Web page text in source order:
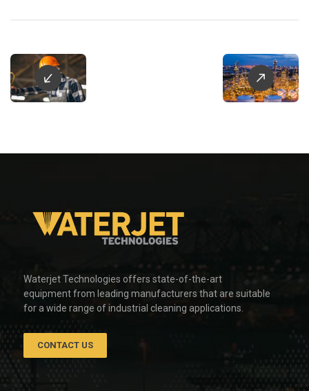
Waterjet Technologies offers state-of-the-art
equipment from leading manufacturers that are suitable
for a wide range of industrial cleaning applications.
CONTACT US